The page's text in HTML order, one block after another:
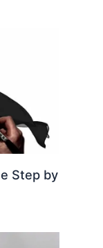
Step by